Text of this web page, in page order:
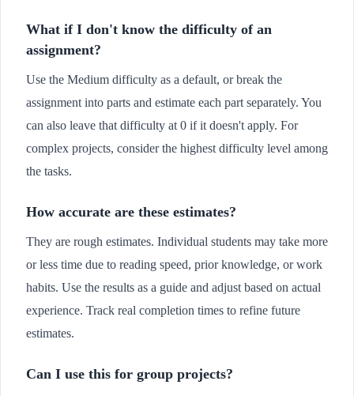
What if I don't know the difficulty of an
assignment?
Use the Medium difficulty as a default, or break the
assignment into parts and estimate each part separately. You
can also leave that difficulty at 0 if it doesn't apply. For
complex projects, consider the highest difficulty level among
the tasks.
How accurate are these estimates?
They are rough estimates. Individual students may take more
or less time due to reading speed, prior knowledge, or work
habits. Use the results as a guide and adjust based on actual
experience. Track real completion times to refine future
estimates.
Can I use this for group projects?